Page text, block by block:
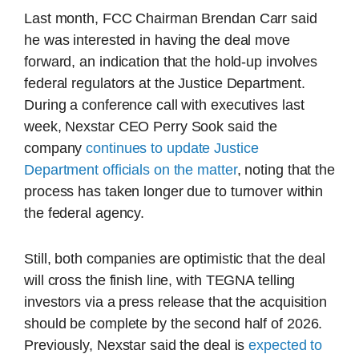
Last month, FCC Chairman Brendan Carr said
he was interested in having the deal move
forward, an indication that the hold-up involves
federal regulators at the Justice Department.
During a conference call with executives last
week, Nexstar CEO Perry Sook said the
companycontinues to update Justice
Department officials on the matter, noting that the
process has taken longer due to turnover within
the federal agency.
Still, both companies are optimistic that the deal
will cross the finish line, with TEGNA telling
investors via a press release that the acquisition
should be complete by the second half of 2026.
Previously, Nexstar said the deal isexpected to